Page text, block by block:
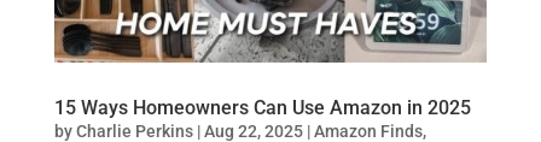
15 Ways Homeowners Can Use Amazon in 2025
byCharlie Perkins|Aug 22, 2025|Amazon Finds,